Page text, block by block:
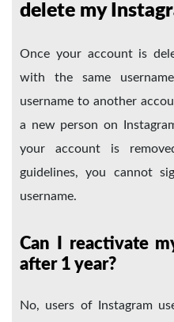
delete my
Once your account is
with the same
username to another
a new person on
your account is
guidelines, you cannot
username.
Can I reactivate
after 1 year?
No, users of Instagram